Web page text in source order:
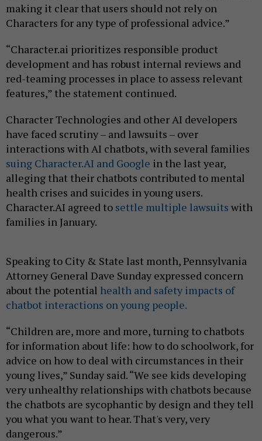
making it clear that users should not rely on
Characters for any type of professional advice.”
“Character.ai prioritizes responsible product
development and has robust internal reviews and
red-teaming processes in place to assess relevant
features,” the statement continued.
Character Technologies and other AI developers
have faced scrutiny – and lawsuits – over
interactions with AI chatbots, with several families
suing Character.AI and Google in the last year,
alleging that their chatbots contributed to mental
health crises and suicides in young users.
Character.AI agreed to settle multiple lawsuits with
families in January.
Speaking to City & State last month, Pennsylvania
Attorney General Dave Sunday expressed concern
about the potential health and safety impacts of
chatbot interactions on young people.
“Children are, more and more, turning to chatbots
for information about life: how to do schoolwork, for
advice on how to deal with circumstances in their
young lives,” Sunday said. “We see kids developing
very unhealthy relationships with chatbots because
the chatbots are sycophantic by design and they tell
you what you want to hear. That's very, very
dangerous.”